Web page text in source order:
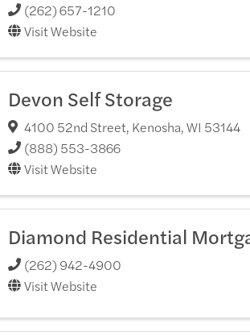
(262) 657-1210
Visit Website
Devon Self Storage
4100 52nd Street, Kenosha,WI 53144
(888) 553-3866
Visit Website
Diamond Residential
(262) 942-4900
Visit Website